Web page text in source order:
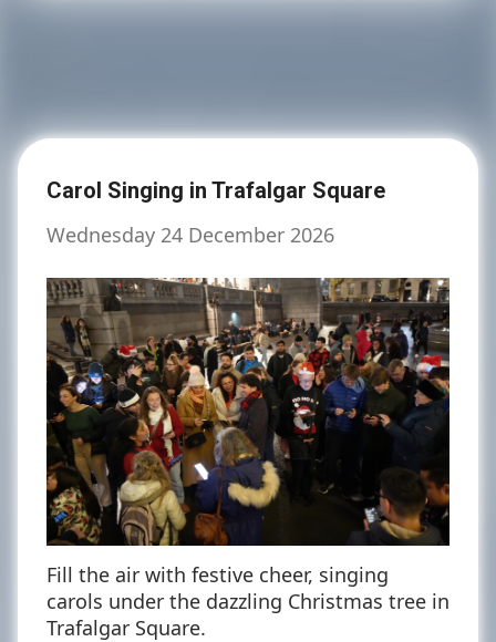
Carol Singing in Trafalgar Square
Wednesday 24 December 2026
Fill the air with festive cheer, singing
carols under the dazzling Christmas tree in
Trafalgar Square.